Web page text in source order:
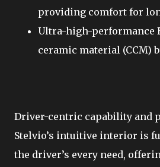
providing comfort for
Ultra-high-performance
ceramic material (CCM)
Driver-centric capability and
Stelvio’s intuitive interior is
the driver’s every need,